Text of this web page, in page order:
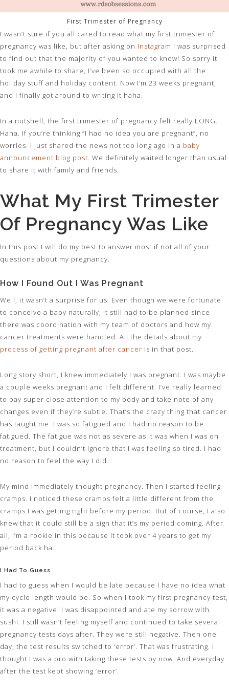
First Trimester of Pregnancy
I wasn’t sure if you all cared to read what my first trimester of
pregnancy was like, but after asking on Instagram I was surprised
to find out that the majority of you wanted to know! So sorry it
took me awhile to share, I’ve been so occupied with all the
holiday stuff and holiday content. Now I’m 23 weeks pregnant,
and I finally got around to writing it haha.
In a nutshell, the first trimester of pregnancy felt really LONG.
Haha. If you’re thinking “I had no idea you are pregnant”, no
worries. I just shared the news not too long ago in a baby
announcement blog post. We definitely waited longer than usual
to share it with family and friends.
What My First Trimester
Of Pregnancy Was Like
In this post I will do my best to answer most if not all of your
questions about my pregnancy.
How I Found Out I Was Pregnant
Well, it wasn’t a surprise for us. Even though we were fortunate
to conceive a baby naturally, it still had to be planned since
there was coordination with my team of doctors and how my
cancer treatments were handled. All the details about my
process of getting pregnant after cancer is in that post.
Long story short, I knew immediately I was pregnant. I was maybe
a couple weeks pregnant and I felt different. I’ve really learned
to pay super close attention to my body and take note of any
changes even if they’re subtle. That’s the crazy thing that cancer
has taught me. I was so fatigued and I had no reason to be
fatigued. The fatigue was not as severe as it was when I was on
treatment, but I couldn’t ignore that I was feeling so tired. I had
no reason to feel the way I did.
My mind immediately thought pregnancy. Then I started feeling
cramps. I noticed these cramps felt a little different from the
cramps I was getting right before my period. But of course, I also
knew that it could still be a sign that it’s my period coming. After
all, I’m a rookie in this because it took over 4 years to get my
period back ha.
I Had To Guess
I had to guess when I would be late because I have no idea what
my cycle length would be. So when I took my first pregnancy test,
it was a negative. I was disappointed and ate my sorrow with
sushi. I still wasn’t feeling myself and continued to take several
pregnancy tests days after. They were still negative. Then one
day, the test results switched to ‘error’. That was frustrating. I
thought I was a pro with taking these tests by now. And everyday
after the test kept showing ‘error’.